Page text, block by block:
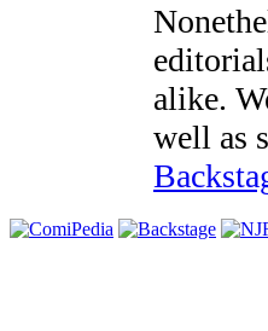
alike.
well as